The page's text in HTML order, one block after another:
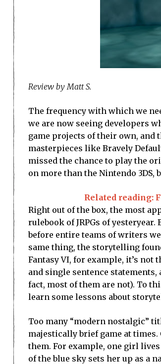
Review by Matt S.
The frequency with which we
we are now seeing developers
game projects of their own, and
masterpieces like Bravely
missed the chance to play the
on more than the Nintendo 3DS,
Related reading:
Right out of the box, the most
rulebook of JRPGs of
before entire teams of writers
same thing, the storytelling
Fantasy VI, for example, it’s
and single sentence
fact, most of them are not). To
learn some lessons about
Too many “modern nostalgic”
majestically brief game at
them. For example, one girl
of the blue sky sets her up as a